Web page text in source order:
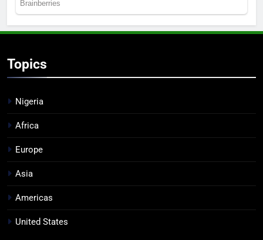
Topics
Nigeria
Africa
Europe
Asia
Americas
United States